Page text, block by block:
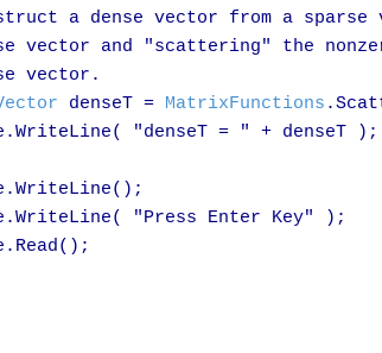
a dense vector from a sparse
vector and "scattering" the
vector.
denseT = MatrixFunctions
"denseT = " + denseT );
"Press Enter Key" );